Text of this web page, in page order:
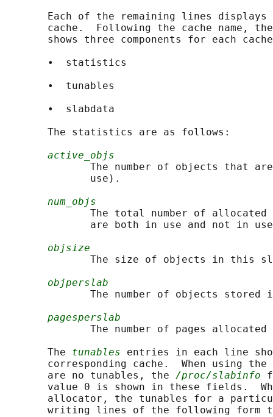
Each of the remaining lines
cache.  Following the cache name,
shows three components for each
       •  statistics
       •  tunables
       •  slabdata
       The statistics are as follows:
active_objs
The number of objects that
              use).
num_objs
The total number of allocated
are both in use and not in
objsize
The size of objects in this
objperslab
The number of objects stored
pagesperslab
The number of pages allocated
       The
tunables entries in each line
corresponding cache.  When using
       are no tunables, the
/proc/slabinfo
value 0 is shown in these fields.
allocator, the tunables for a
writing lines of the following form